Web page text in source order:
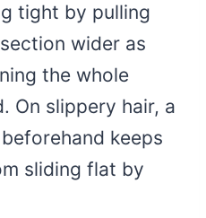
tight by pulling
wider as
the whole
On slippery hair, a
keeps
sliding flat by